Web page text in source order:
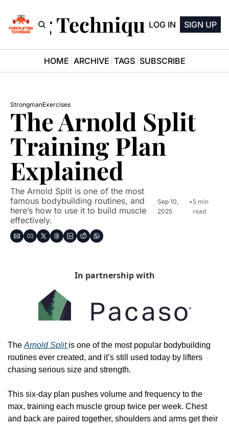
TechniqueLOG IN SIGN UP
HOME ARCHIVE TAGS SUBSCRIBE
StrongmanExercises
The Arnold Split
Training Plan
Explained
The Arnold Split is one of the most
famous bodybuilding routines, and
here’s how to use it to build muscle
effectively.
Sep 10,
2025
•5 min
read
In partnership with
The Arnold Split is one of the most popular bodybuilding
routines ever created, and it’s still used today by lifters
chasing serious size and strength.
This six-day plan pushes volume and frequency to the
max, training each muscle group twice per week. Chest
and back are paired together, shoulders and arms get their